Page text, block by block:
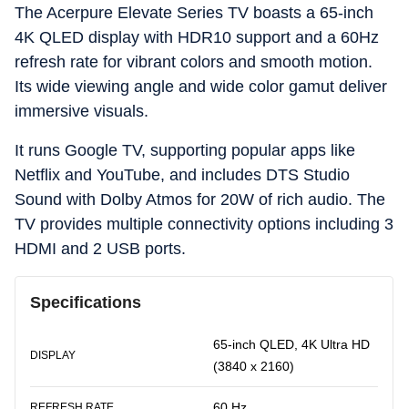
The Acerpure Elevate Series TV boasts a 65-inch
4K QLED display with HDR10 support and a 60Hz
refresh rate for vibrant colors and smooth motion.
Its wide viewing angle and wide color gamut deliver
immersive visuals.
It runs Google TV, supporting popular apps like
Netflix and YouTube, and includes DTS Studio
Sound with Dolby Atmos for 20W of rich audio. The
TV provides multiple connectivity options including 3
HDMI and 2 USB ports.
Specifications
DISPLAY
65-inch QLED, 4K Ultra HD
(3840 x 2160)